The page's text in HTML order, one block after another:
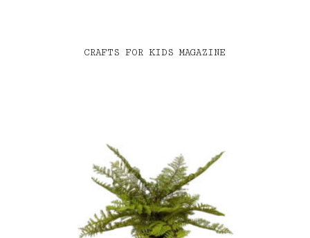
CRAFTS FOR KIDS MAGAZINE